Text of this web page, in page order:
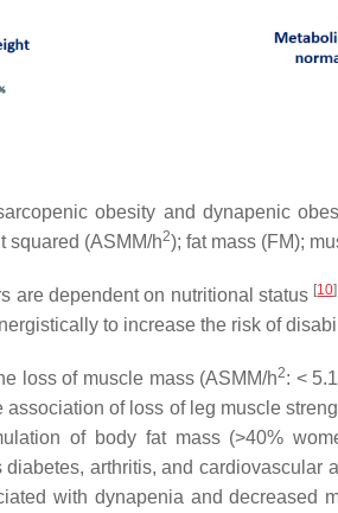
obesity and dynapenic
squared (ASMM/h2); fat mass (FM);
are dependent on nutritional status [10]
to increase the risk of
loss of muscle mass (ASMM/h2: <
of loss of leg muscle
of body fat mass (>40%
arthritis, and cardiovascular
with dynapenia and decreased